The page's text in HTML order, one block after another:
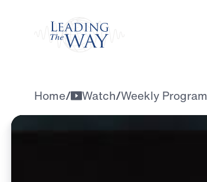
Home/ Watch/Weekly Program